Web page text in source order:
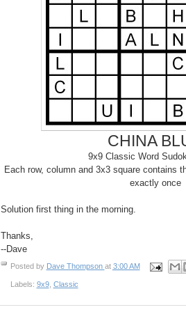
CHINA
9x9 Classic Word
Each row, column and 3x3 square contains
exactly once
Solution first thing in the morning.
Thanks,
--Dave
Posted by Dave Thompson at 3:00 AM
Labels: 9x9, Classic